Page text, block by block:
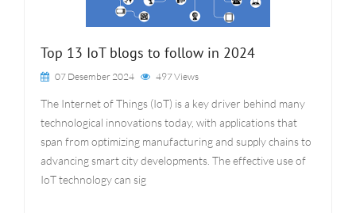
Top 13 IoT blogs to follow in 2024
07 Desember 2024 497 Views
The Internet of Things (IoT) is a key driver behind many
technological innovations today, with applications that
span from optimizing manufacturing and supply chains to
advancing smart city developments. The effective use of
IoT technology can sig